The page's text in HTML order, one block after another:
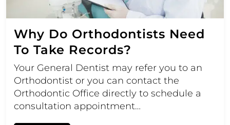
Why Do Orthodontists Need
To Take Records?
Your General Dentist may refer you to an
Orthodontist or you can contact the
Orthodontic Office directly to schedule a
consultation appointment…